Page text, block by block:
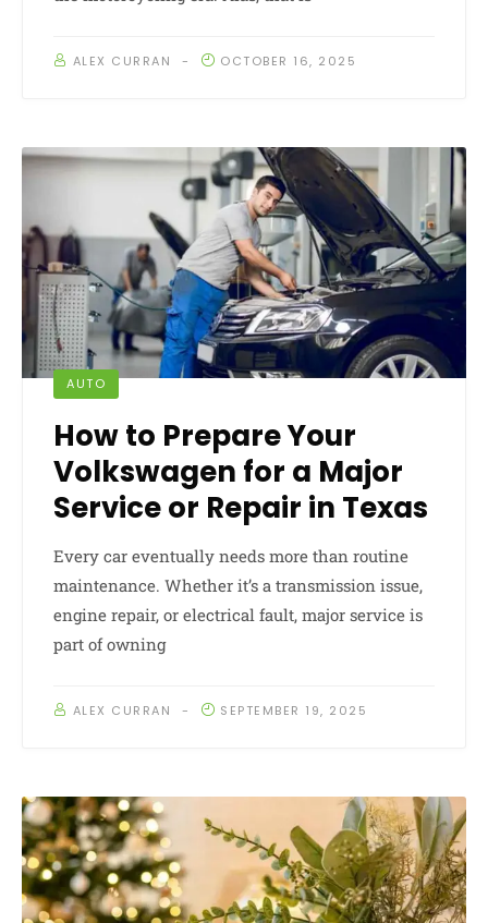
ALEX CURRAN OCTOBER 16, 2025
AUTO
How to Prepare Your
Volkswagen for a Major
Service or Repair in Texas
Every car eventually needs more than routine
maintenance. Whether it’s a transmission issue,
engine repair, or electrical fault, major service is
part of owning
ALEX CURRAN SEPTEMBER 19, 2025